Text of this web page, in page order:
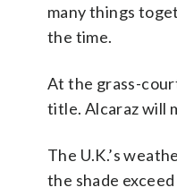
many things
the time.
At the grass-
title. Alcaraz will
The U.K.’s
the shade